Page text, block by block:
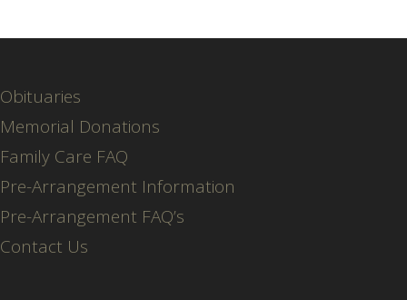
Obituaries
Memorial Donations
Family Care FAQ
Pre-Arrangement Information
Pre-Arrangement FAQ’s
Contact Us